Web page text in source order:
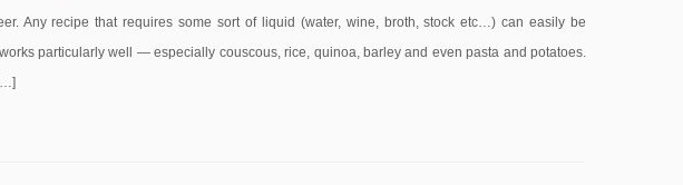
Any recipe that requires some sort of liquid (water, wine, broth, stock etc…) can easily be
particularly well — especially couscous, rice, quinoa, barley and even pasta and potatoes.